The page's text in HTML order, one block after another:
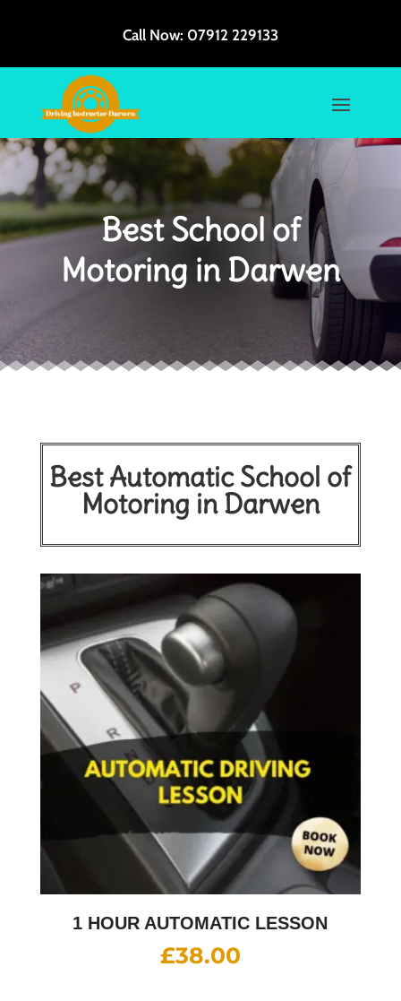
Call Now: 07912 229133
Best School of
Motoring in Darwen
Best Automatic School of
Motoring in Darwen
1 HOUR AUTOMATIC LESSON
£38.00